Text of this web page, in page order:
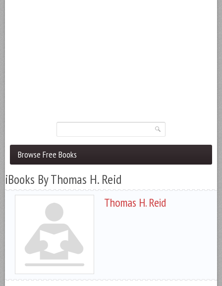
Browse Free Books
iBooks By Thomas H. Reid
Thomas H. Reid